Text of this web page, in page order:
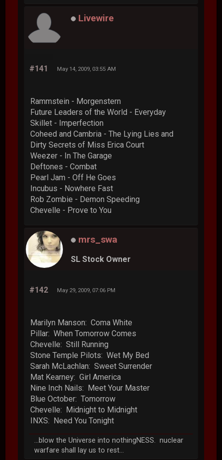
Livewire
#141 May 14, 2009, 03:55 AM
Rammstein - Morgenstern
Future Leaders of the World - Everyday
Skillet - Imperfection
Coheed and Cambria - The Lying Lies and
Dirty Secrets of Miss Erica Court
Weezer - In The Garage
Deftones - Combat
Pearl Jam - Off He Goes
Incubus - Nowhere Fast
Rob Zombie - Demon Speeding
Chevelle - Prove to You
mrs_swa
SL Stock Owner
#142 May 29, 2009, 07:06 PM
Marilyn Manson: Coma White
Pillar: When Tomorrow Comes
Chevelle: Still Running
Stone Temple Pilots: Wet My Bed
Sarah McLachlan: Sweet Surrender
Mat Kearney: Girl America
Nine Inch Nails: Meet Your Master
Blue October: Tomorrow
Chevelle: Midnight to Midnight
INXS: Need You Tonight
...blow the Universe into nothingNESS. nuclear
warfare shall lay us to rest...